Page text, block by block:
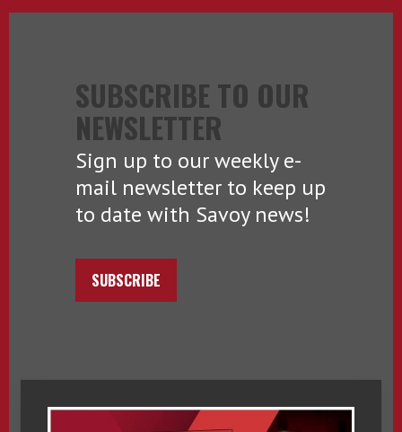
SUBSCRIBE TO OUR
NEWSLETTER
Sign up to our weekly e-
mail newsletter to keep up
to date with Savoy news!
SUBSCRIBE